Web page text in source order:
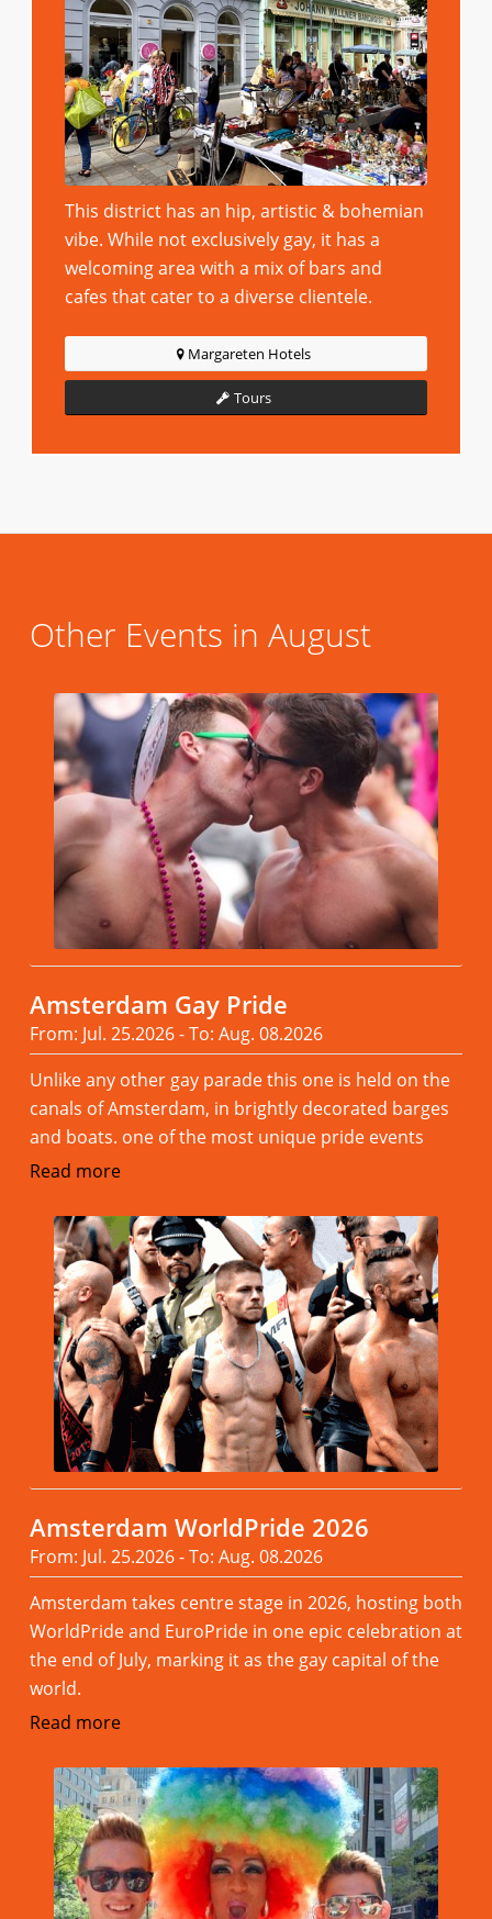
This district has an hip, artistic & bohemian
vibe. While not exclusively gay, it has a
welcoming area with a mix of bars and
cafes that cater to a diverse clientele.
Margareten Hotels
Tours
Other Events in August
Amsterdam Gay Pride
From: Jul. 25.2026 - To: Aug. 08.2026
Unlike any other gay parade this one is held on the
canals of Amsterdam, in brightly decorated barges
and boats. one of the most unique pride events
Read more
Amsterdam WorldPride 2026
From: Jul. 25.2026 - To: Aug. 08.2026
Amsterdam takes centre stage in 2026, hosting both
WorldPride and EuroPride in one epic celebration at
the end of July, marking it as the gay capital of the
world.
Read more